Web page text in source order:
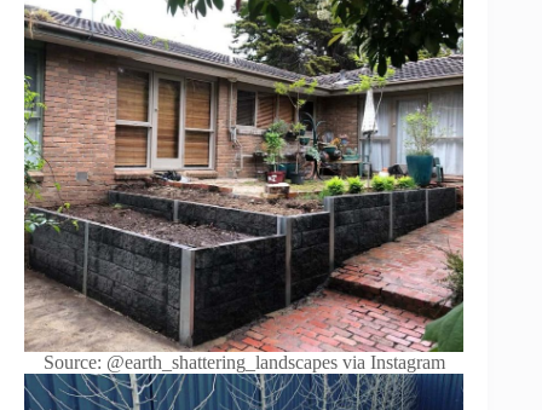
Source: @earth_shattering_landscapes via Instagram